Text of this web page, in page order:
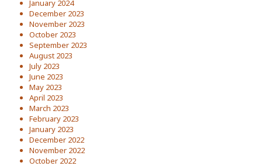
January 2024
December 2023
November 2023
October 2023
September 2023
August 2023
July 2023
June 2023
May 2023
April 2023
March 2023
February 2023
January 2023
December 2022
November 2022
October 2022